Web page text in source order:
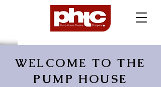
WELCOME TO THE
PUMP HOUSE